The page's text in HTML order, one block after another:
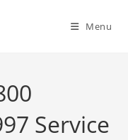
Menu
Service